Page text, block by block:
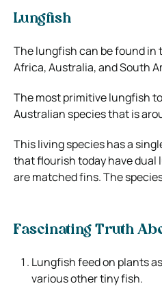
Lungfish
The lungfish can be found
Africa, Australia, and South
The most primitive lungfish
Australian species that is
This living species has a
that flourish today have dual
are matched fins. The
Fascinating Truth
Lungfish feed on plants
various other tiny fish.